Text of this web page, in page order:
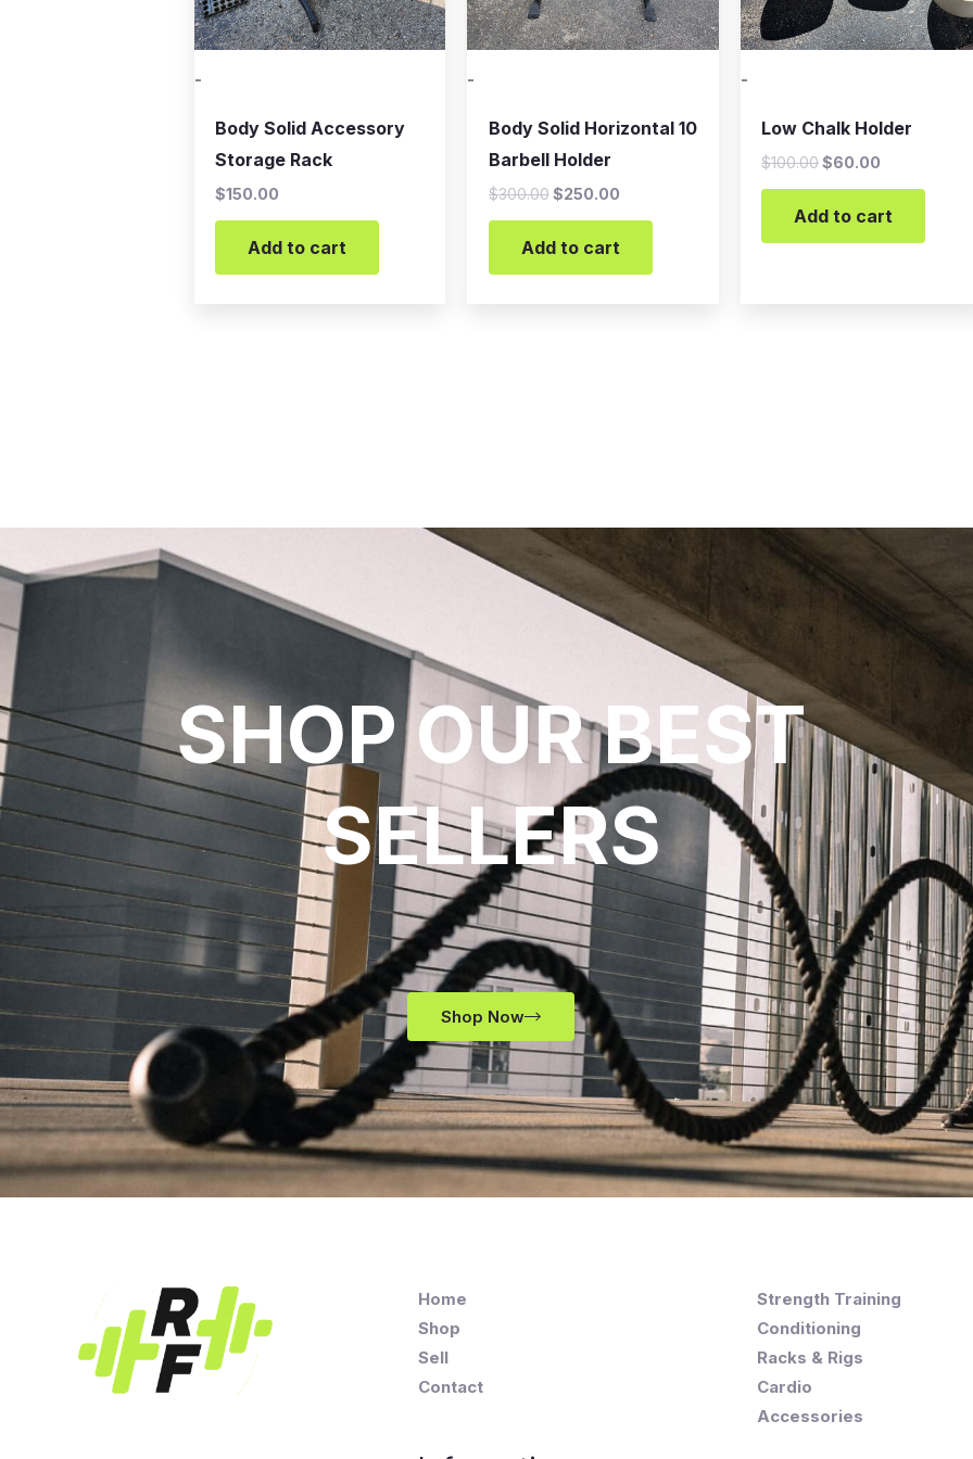
-
Body Solid Accessory
Storage Rack
$150.00
Add to cart
-
Body Solid Horizontal 10
Barbell Holder
$300.00 $250.00
Add to cart
-
Low Chalk Holder
$100.00$60.00
Add to cart
SHOP OUR BEST
SELLERS
Shop Now
Home
Shop
Sell
Contact
Strength Training
Conditioning
Racks & Rigs
Cardio
Accessories